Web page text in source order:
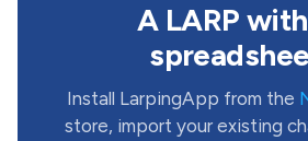
A LARP
Install LarpingApp from the
store, import your existing